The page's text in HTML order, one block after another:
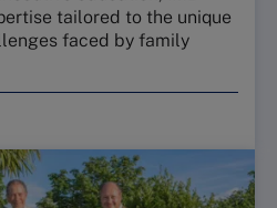
tailored to the unique
faced by family